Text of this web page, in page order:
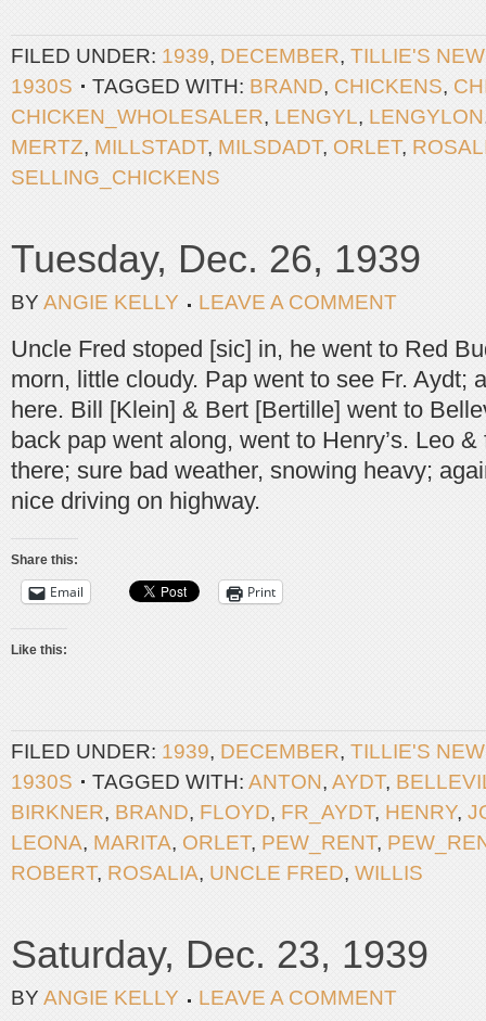
FILED UNDER: 1939, DECEMBER, TILLIE'S
1930S
TAGGED WITH: BRAND, CHICKENS,
CHICKEN_WHOLESALER, LENGYL, LENGYLON
MERTZ, MILLSTADT, MILSDADT, ORLET,
SELLING_CHICKENS
Tuesday, Dec. 26, 1939
BY ANGIE KELLY LEAVE A COMMENT
Uncle Fred stoped [sic] in, he went to Red
morn, little cloudy. Pap went to see Fr. Aydt;
here. Bill [Klein] & Bert [Bertille] went to
back pap went along, went to Henry’s. Leo
there; sure bad weather, snowing heavy;
nice driving on highway.
Share this:
Email Print
Like this:
FILED UNDER: 1939, DECEMBER, TILLIE'S
1930S
TAGGED WITH: ANTON, AYDT,
BIRKNER, BRAND, FLOYD, FR_AYDT, HENRY,
LEONA, MARITA, ORLET, PEW_RENT,
ROBERT, ROSALIA, UNCLE FRED, WILLIS
Saturday, Dec. 23, 1939
BY ANGIE KELLY LEAVE A COMMENT